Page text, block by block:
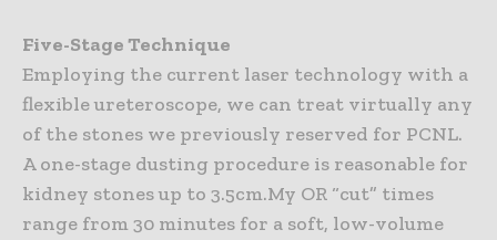
Five-Stage Technique
Employing the current laser technology with a
flexible ureteroscope, we can treat virtually any
of the stones we previously reserved for PCNL.
A one-stage dusting procedure is reasonable for
kidney stones up to 3.5cm.My OR “cut” times
range from 30 minutes for a soft, low-volume